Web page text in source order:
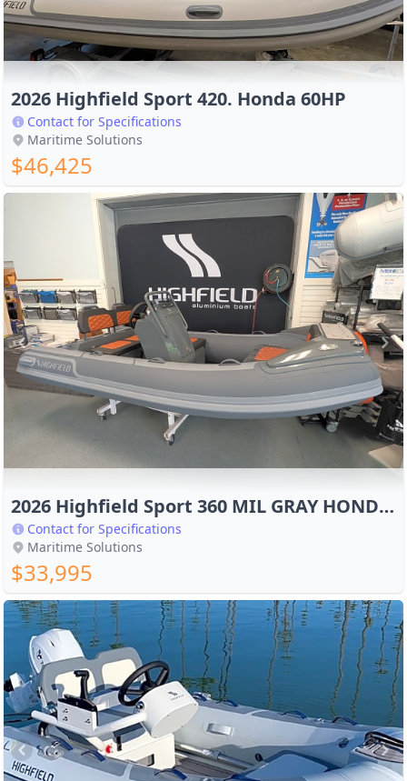
2026 Highfield Sport 420. Honda 60HP
Contact for Specifications
Maritime Solutions
$46,425
2026 Highfield Sport 360 MIL GRAY HONDA 40HP
Contact for Specifications
Maritime Solutions
$33,995